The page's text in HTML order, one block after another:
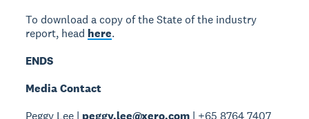
To download a copy of the State of the industry
report, head here.
ENDS
Media Contact
Peggy Lee | peggy.lee@xero.com | +65 8764 7407